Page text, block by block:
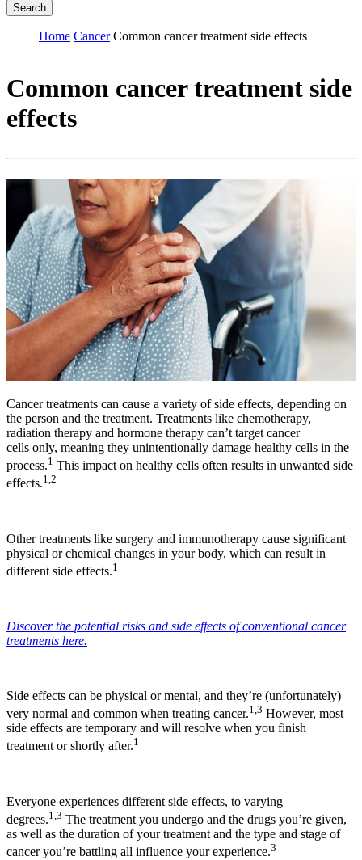
Search
Home Cancer Common cancer treatment side effects
Common cancer treatment side
effects
Cancer treatments can cause a variety of side effects, depending on
the person and the treatment. Treatments like chemotherapy,
radiation therapy and hormone therapy can’t target cancer
cells only, meaning they unintentionally damage healthy cells in the
process.1 This impact on healthy cells often results in unwanted side
effects.1,2
Other treatments like surgery and immunotherapy cause significant
physical or chemical changes in your body, which can result in
different side effects.1
Discover the potential risks and side effects of conventional cancer
treatments here.
Side effects can be physical or mental, and they’re (unfortunately)
very normal and common when treating cancer.1,3 However, most
side effects are temporary and will resolve when you finish
treatment or shortly after.1
Everyone experiences different side effects, to varying
degrees.1,3 The treatment you undergo and the drugs you’re given,
as well as the duration of your treatment and the type and stage of
cancer you’re battling all influence your experience.3